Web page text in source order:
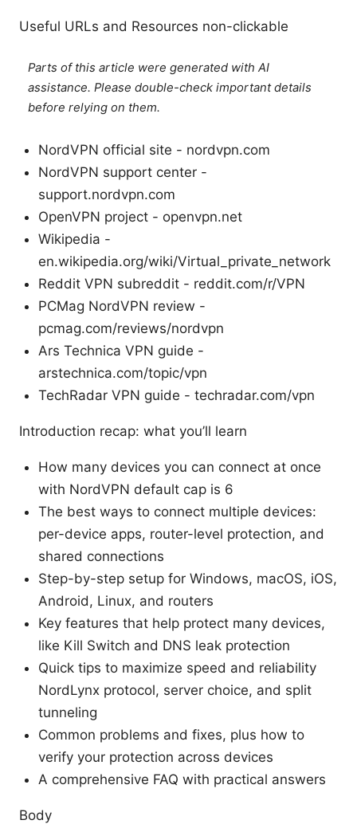
Useful URLs and Resources non-clickable
Parts of this article were generated with AI
assistance. Please double-check important details
before relying on them.
NordVPN official site - nordvpn.com
NordVPN support center -
support.nordvpn.com
OpenVPN project - openvpn.net
Wikipedia -
en.wikipedia.org/wiki/Virtual_private_network
Reddit VPN subreddit - reddit.com/r/VPN
PCMag NordVPN review -
pcmag.com/reviews/nordvpn
Ars Technica VPN guide -
arstechnica.com/topic/vpn
TechRadar VPN guide - techradar.com/vpn
Introduction recap: what you’ll learn
How many devices you can connect at once
with NordVPN default cap is 6
The best ways to connect multiple devices:
per-device apps, router-level protection, and
shared connections
Step-by-step setup for Windows, macOS, iOS,
Android, Linux, and routers
Key features that help protect many devices,
like Kill Switch and DNS leak protection
Quick tips to maximize speed and reliability
NordLynx protocol, server choice, and split
tunneling
Common problems and fixes, plus how to
verify your protection across devices
A comprehensive FAQ with practical answers
Body